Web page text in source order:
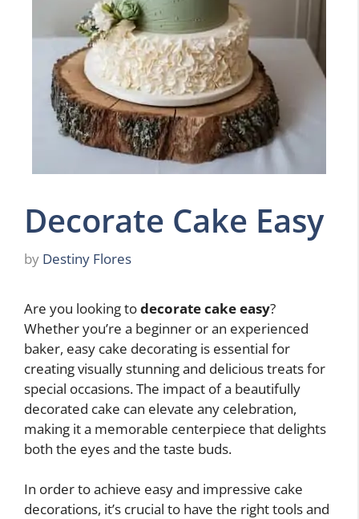
Decorate Cake Easy
by Destiny Flores
Are you looking todecorate cake easy?
Whether you’re a beginner or an experienced
baker, easy cake decorating is essential for
creating visually stunning and delicious treats for
special occasions. The impact of a beautifully
decorated cake can elevate any celebration,
making it a memorable centerpiece that delights
both the eyes and the taste buds.
In order to achieve easy and impressive cake
decorations, it’s crucial to have the right tools and